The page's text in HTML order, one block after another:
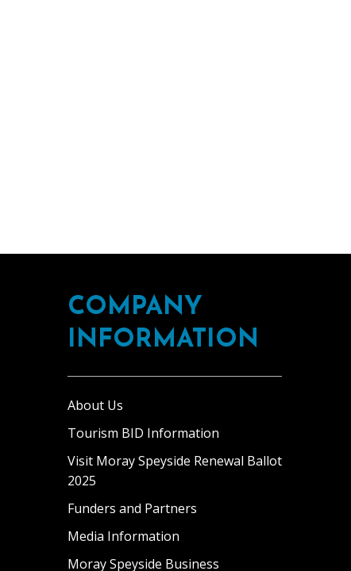
COMPANY
INFORMATION
About Us
Tourism BID Information
Visit Moray Speyside Renewal Ballot
2025
Funders and Partners
Media Information
Moray Speyside Business